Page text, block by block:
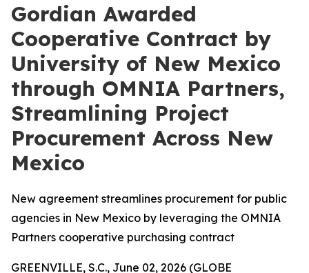
Gordian Awarded
Cooperative Contract by
University of New Mexico
through OMNIA Partners,
Streamlining Project
Procurement Across New
Mexico
New agreement streamlines procurement for public
agencies in New Mexico by leveraging the OMNIA
Partners cooperative purchasing contract
GREENVILLE, S.C., June 02, 2026 (GLOBE